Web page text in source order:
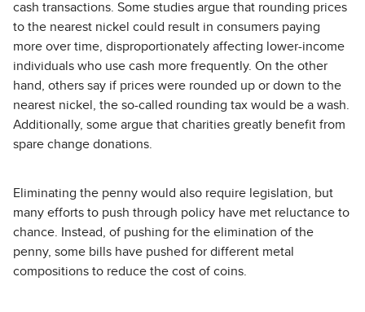
cash transactions. Some studies argue that rounding prices
to the nearest nickel could result in consumers paying
more over time, disproportionately affecting lower-income
individuals who use cash more frequently. On the other
hand, others say if prices were rounded up or down to the
nearest nickel, the so-called rounding tax would be a wash.
Additionally, some argue that charities greatly benefit from
spare change donations.
Eliminating the penny would also require legislation, but
many efforts to push through policy have met reluctance to
chance. Instead, of pushing for the elimination of the
penny, some bills have pushed for different metal
compositions to reduce the cost of coins.